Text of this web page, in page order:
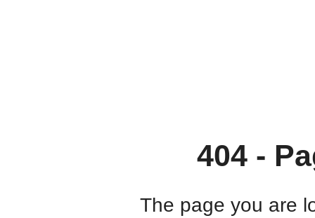
404 -
The page you are